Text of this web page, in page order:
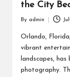
the City
by
By admin
Orlando,
vibrant
landscapes,
photography.